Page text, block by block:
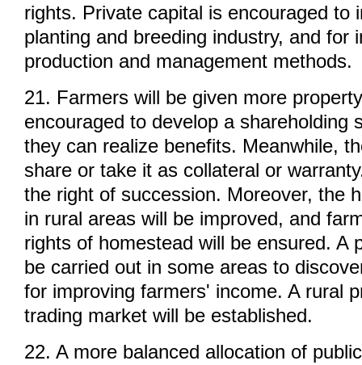
rights. Private capital is encouraged to
planting and breeding industry, and for
production and management methods.
21. Farmers will be given more
encouraged to develop a shareholding
they can realize benefits. Meanwhile,
share or take it as collateral or
the right of succession. Moreover, the
in rural areas will be improved, and
rights of homestead will be ensured. A
be carried out in some areas to
for improving farmers' income. A rural
trading market will be established.
22. A more balanced allocation of